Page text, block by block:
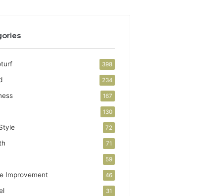
398
234
167
130
72
71
59
Improvement 46
31